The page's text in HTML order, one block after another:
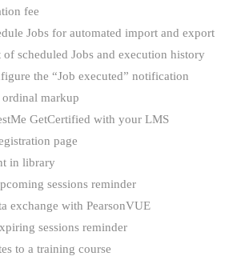
fee
Jobs for automated import and export
scheduled Jobs and execution history
the “Job executed” notification
markup
GetCertified with your LMS
page
in library
sessions reminder
exchange with PearsonVUE
sessions reminder
to a training course